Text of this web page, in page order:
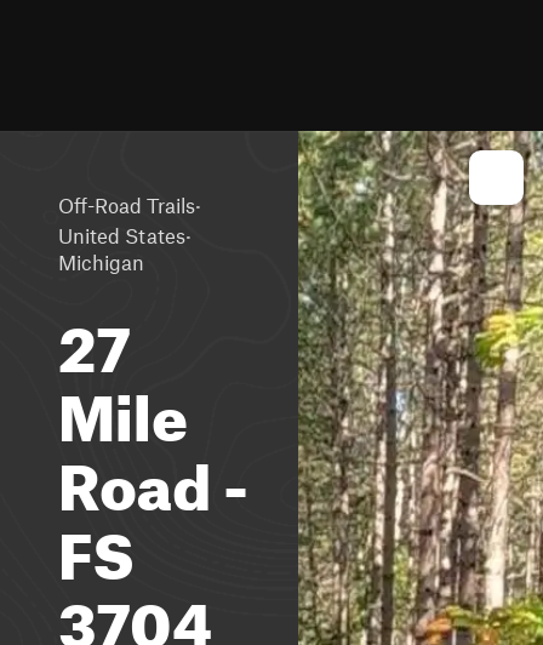
Off-Road Trails·
United States·
Michigan
27
Mile
Road -
FS
3704